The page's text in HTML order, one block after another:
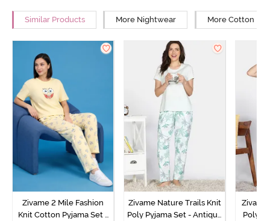
Similar Products More Nightwear More Cotton
Zivame 2 Mile Fashion
Knit Cotton Pyjama Set -
Zivame Nature Trails Knit
Poly Pyjama Set - Antique
Poly